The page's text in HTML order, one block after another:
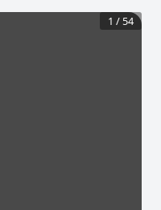
1 / 54